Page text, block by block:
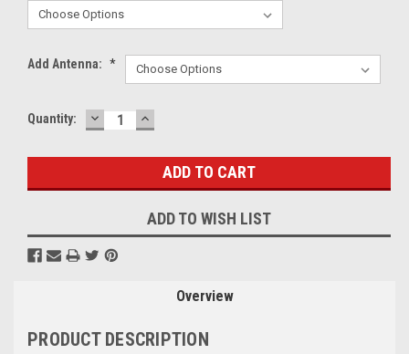
Add Antenna: *
Current
Quantity: DECREASE
QUANTITY:
INCREASE
QUANTITY:
ADD TO WISH LIST
Overview
PRODUCT DESCRIPTION